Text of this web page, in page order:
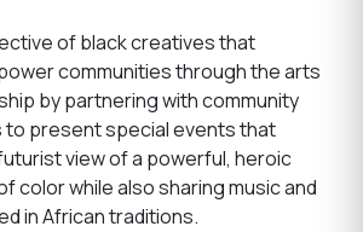
of black creatives that
communities through the arts
by partnering with community
present special events that
view of a powerful, heroic
color while also sharing music and
in African traditions.